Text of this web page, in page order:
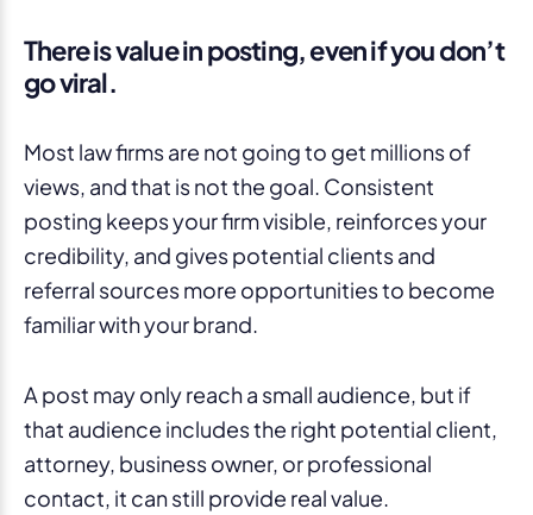
There is value in posting, even if you don’t
go viral.
Most law firms are not going to get millions of
views, and that is not the goal. Consistent
posting keeps your firm visible, reinforces your
credibility, and gives potential clients and
referral sources more opportunities to become
familiar with your brand.
A post may only reach a small audience, but if
that audience includes the right potential client,
attorney, business owner, or professional
contact, it can still provide real value.